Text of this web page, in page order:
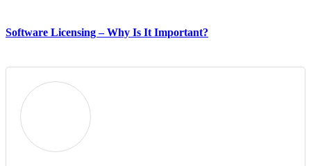
Software Licensing – Why Is It Important?